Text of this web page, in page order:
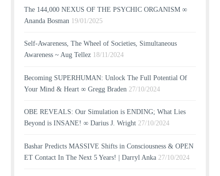
The 144,000 NEXUS OF THE PSYCHIC ORGANISM ∞
Ananda Bosman 19/01/2025
Self-Awareness, The Wheel of Societies, Simultaneous
Awareness ~ Aug Tellez 18/11/2024
Becoming SUPERHUMAN: Unlock The Full Potential Of
Your Mind & Heart ∞ Gregg Braden 27/10/2024
OBE REVEALS: Our Simulation is ENDING; What Lies
Beyond is INSANE! ∞ Darius J. Wright 27/10/2024
Bashar Predicts MASSIVE Shifts in Consciousness & OPEN
ET Contact In The Next 5 Years! | Darryl Anka 27/10/2024